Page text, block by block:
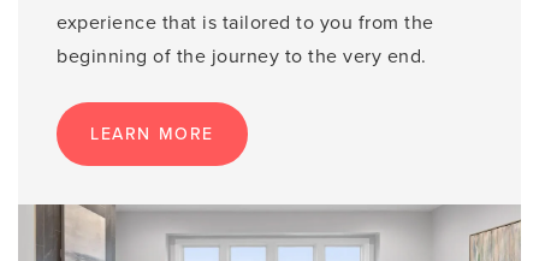
experience that is tailored to you from the
beginning of the journey to the very end.
LEARN MORE